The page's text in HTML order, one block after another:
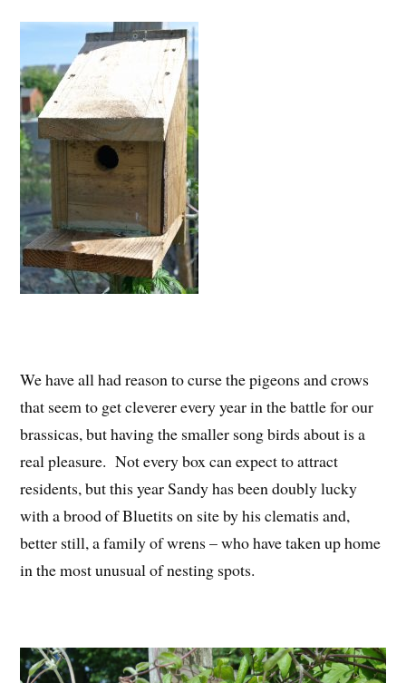
We have all had reason to curse the pigeons and crows
that seem to get cleverer every year in the battle for our
brassicas, but having the smaller song birds about is a
real pleasure. Not every box can expect to attract
residents, but this year Sandy has been doubly lucky
with a brood of Bluetits on site by his clematis and,
better still, a family of wrens – who have taken up home
in the most unusual of nesting spots.